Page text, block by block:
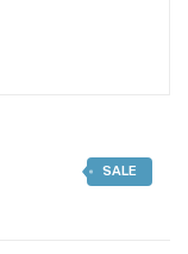
SALE